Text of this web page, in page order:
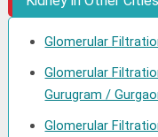
Glomerular
Glomerular
Gurugram /
Glomerular